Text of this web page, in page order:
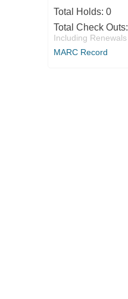
Total Holds: 0
Total Check Outs:
Including Renewals
MARC Record